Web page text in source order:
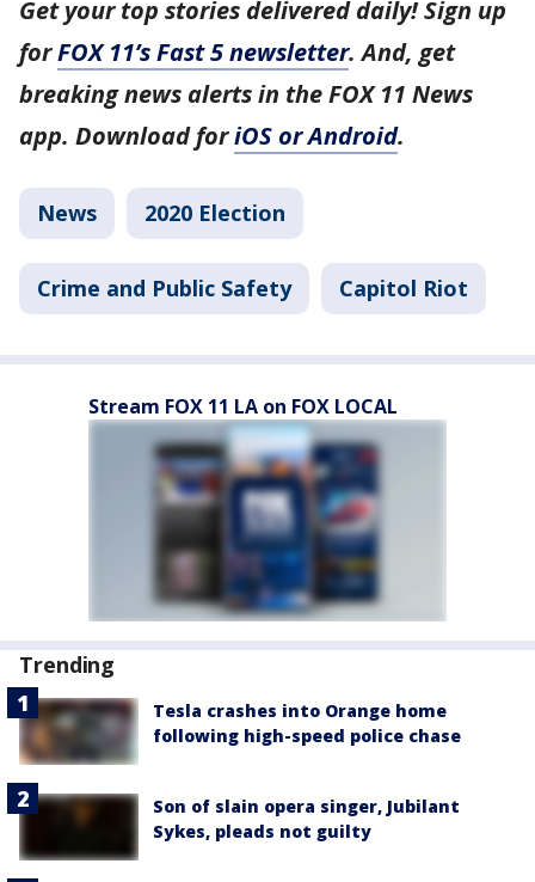
Get your top stories delivered daily! Sign up
forFOX 11’s Fast 5 newsletter. And, get
breaking news alerts in the FOX 11 News
app. Download foriOS or Android.
News 2020 Election
Crime and Public Safety Capitol Riot
Stream FOX 11 LA on FOX LOCAL
Trending
Tesla crashes into Orange home
following high-speed police chase
Son of slain opera singer, Jubilant
Sykes, pleads not guilty